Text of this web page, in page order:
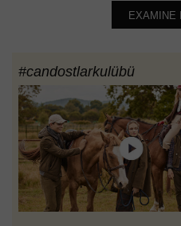
EXAMINE
#candostlarkulübü